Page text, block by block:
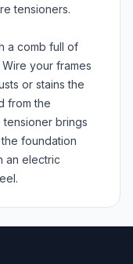
tensioners.
a comb full of
your frames
or stains the
from the
brings
foundation
an electric